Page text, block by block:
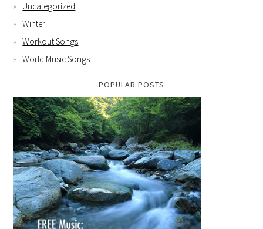
Uncategorized
Winter
Workout Songs
World Music Songs
POPULAR POSTS